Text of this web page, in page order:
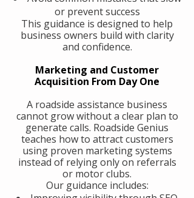
or prevent success
This guidance is designed to help
business owners build with clarity
and confidence.
Marketing and Customer
Acquisition From Day One
A roadside assistance business
cannot grow without a clear plan to
generate calls. Roadside Genius
teaches how to attract customers
using proven marketing systems
instead of relying only on referrals
or motor clubs.
Our guidance includes: